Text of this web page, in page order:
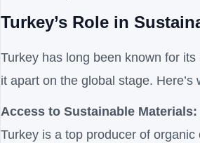
Turkey’s Role in
Turkey has long been known for
it apart on the global stage.
Access to Sustainable Materials:
Turkey is a top producer of